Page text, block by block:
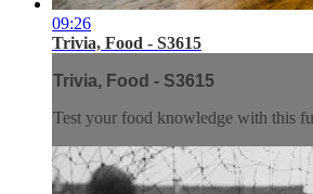
09:26
Trivia, Food - S3615
Trivia, Food - S3615
Test your food knowledge with this